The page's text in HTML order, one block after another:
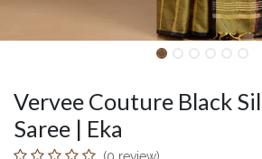
Vervee Couture Black
Saree | Eka